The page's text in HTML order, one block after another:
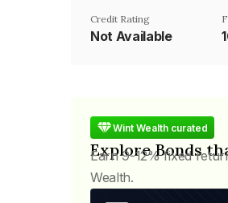
Credit Rating
Not Available
Wint Wealth curated
Explore Bonds
Earn 9-12% fixed
Wealth.